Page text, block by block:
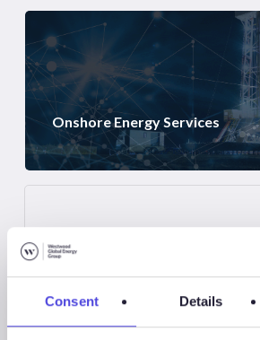
Consent Details
Onshore Energy Services